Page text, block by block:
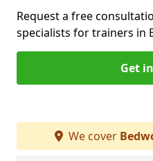
Request a free
specialists for trainers in
Get
We cover